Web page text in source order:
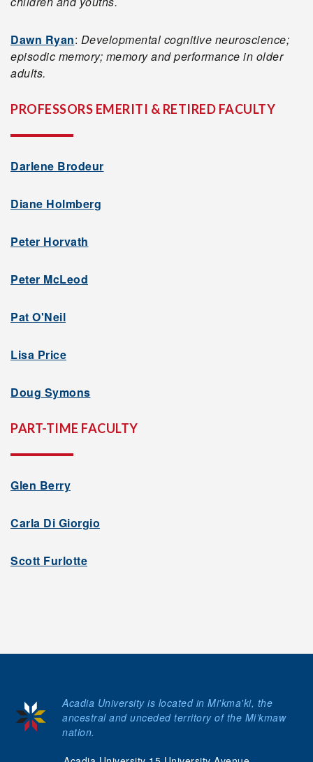
Dawn Ryan: Developmental cognitive neuroscience;
episodic memory; memory and performance in older
adults.
PROFESSORS EMERITI & RETIRED FACULTY
Darlene Brodeur
Diane Holmberg
Peter Horvath
Peter McLeod
Pat O'Neil
Lisa Price
Doug Symons
PART-TIME FACULTY
Glen Berry
Carla Di Giorgio
Scott Furlotte
Acadia University is located in Mi'kma'ki, the
ancestral and unceded territory of the Mi’kmaw
nation.